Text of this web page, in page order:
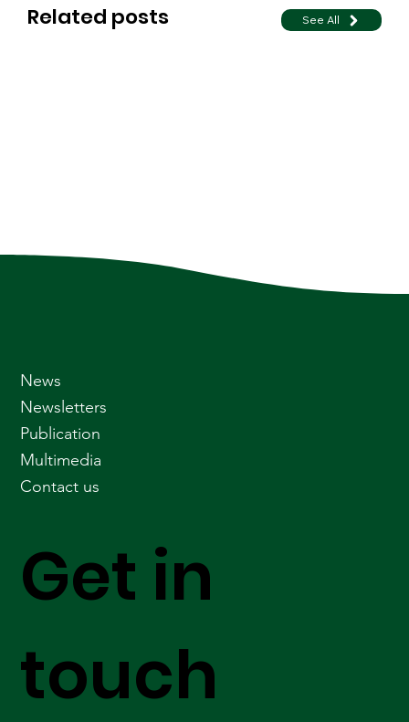
Related posts See All
Get in
touch
News
Newsletters
Publication
Multimedia
Contact us